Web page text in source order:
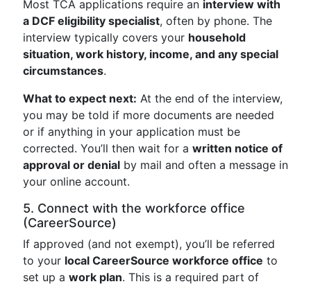
Most TCA applications require an interview with
a DCF eligibility specialist, often by phone. The
interview typically covers your household
situation, work history, income, and any special
circumstances.
What to expect next: At the end of the interview,
you may be told if more documents are needed
or if anything in your application must be
corrected. You’ll then wait for a written notice of
approval or denial by mail and often a message in
your online account.
5. Connect with the workforce office
(CareerSource)
If approved (and not exempt), you’ll be referred
to your local CareerSource workforce office to
set up a work plan. This is a required part of